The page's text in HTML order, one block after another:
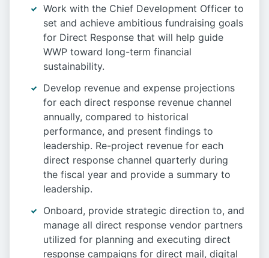
Work with the Chief Development Officer to
set and achieve ambitious fundraising goals
for Direct Response that will help guide
WWP toward long-term financial
sustainability.
Develop revenue and expense projections
for each direct response revenue channel
annually, compared to historical
performance, and present findings to
leadership. Re-project revenue for each
direct response channel quarterly during
the fiscal year and provide a summary to
leadership.
Onboard, provide strategic direction to, and
manage all direct response vendor partners
utilized for planning and executing direct
response campaigns for direct mail, digital